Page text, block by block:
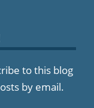
to this blog
by email.